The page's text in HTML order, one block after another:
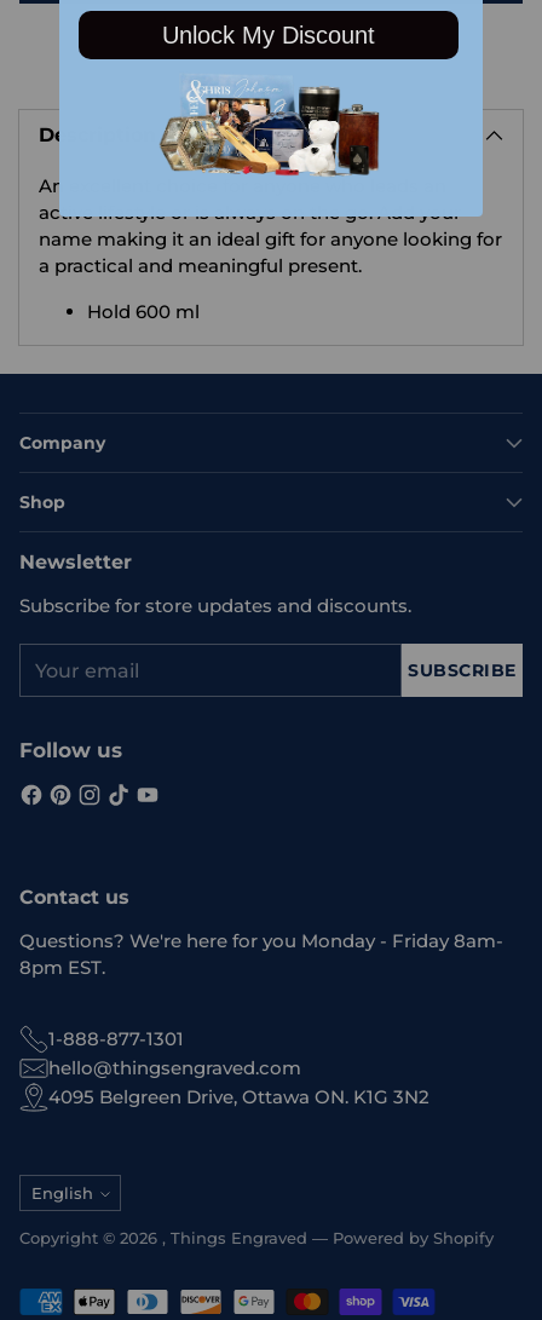
product
cart
Description
An excellent choice for anyone who leads an
active lifestyle or is always on the go. Add your
name making it an ideal gift for anyone looking for
a practical and meaningful present.
Hold 600 ml
Company
Shop
Newsletter
Subscribe for store updates and discounts.
email
SUBSCRIBE
Follow us
Contact us
Questions? We're here for you Monday - Friday 8am-
8pm EST.
1-888-877-1301
hello@thingsengraved.com
4095 Belgreen Drive, Ottawa ON. K1G 3N2
Language
English
Copyright © 2026 , Things Engraved — Powered by Shopify
Unlock My Discount